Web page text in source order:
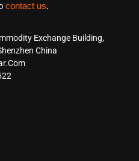
contact us.
Exchange Building,
China